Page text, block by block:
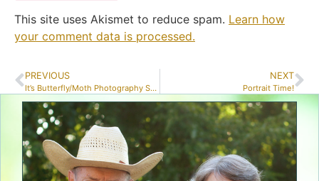
This site uses Akismet to reduce spam. Learn how
your comment data is processed.
PREVIOUS
It’s Butterfly/Moth Photography Season!
NEXT
Portrait Time!